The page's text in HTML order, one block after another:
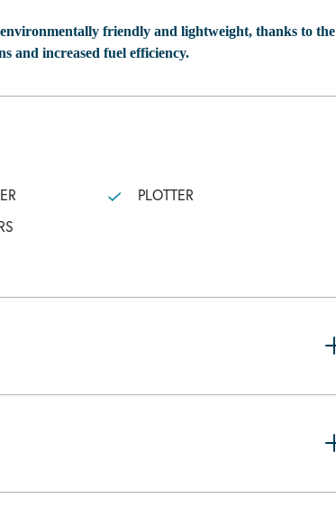
friendly and lightweight, thanks to the
and increased fuel efficiency.
PLOTTER